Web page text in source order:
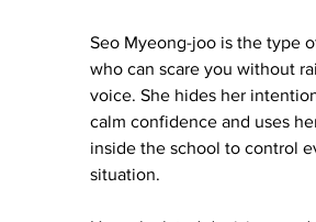
Seo Myeong-joo is the type
who can scare you without
voice. She hides her
calm confidence and uses
inside the school to control
situation.